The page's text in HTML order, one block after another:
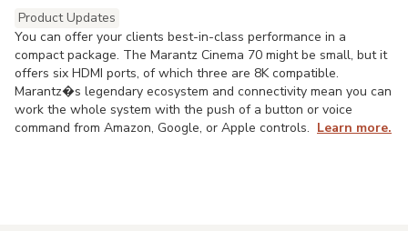
Product Updates
You can offer your clients best-in-class performance in a
compact package. The Marantz Cinema 70 might be small, but it
offers six HDMI ports, of which three are 8K compatible.
Marantz�s legendary ecosystem and connectivity mean you can
work the whole system with the push of a button or voice
command from Amazon, Google, or Apple controls. Learn more.